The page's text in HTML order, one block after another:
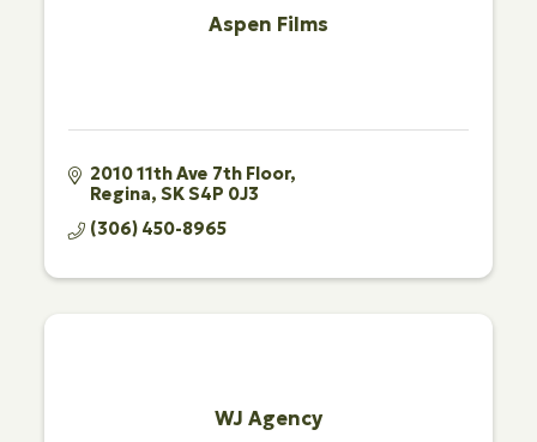
Aspen Films
2010 11th Ave 7th Floor
Regina SKS4P 0J3
(306) 450-8965
WJ Agency